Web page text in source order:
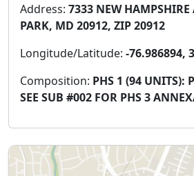
Address: 7333 NEW HAMPSHIRE
PARK, MD 20912, ZIP 20912
Longitude/Latitude: -76.986894,
Composition: PHS 1 (94 UNITS):
SEE SUB #002 FOR PHS 3